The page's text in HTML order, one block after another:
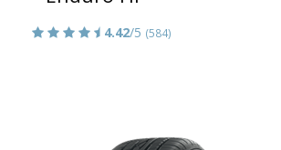
4.42/5 (584)